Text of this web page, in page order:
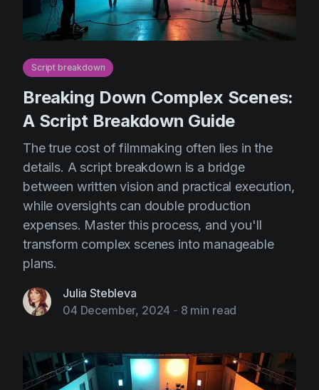
Script breakdown
Breaking Down Complex Scenes:
A Script Breakdown Guide
The true cost of filmmaking often lies in the
details. A script breakdown is a bridge
between written vision and practical execution,
while oversights can double production
expenses. Master this process, and you'll
transform complex scenes into manageable
plans.
Julia Stebleva
04 December, 2024 - 8 min read